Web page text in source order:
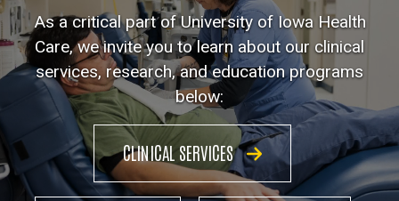
As a critical part of University of Iowa Health
Care, we invite you to learn about our clinical
services, research, and education programs
below:
CLINICAL SERVICES